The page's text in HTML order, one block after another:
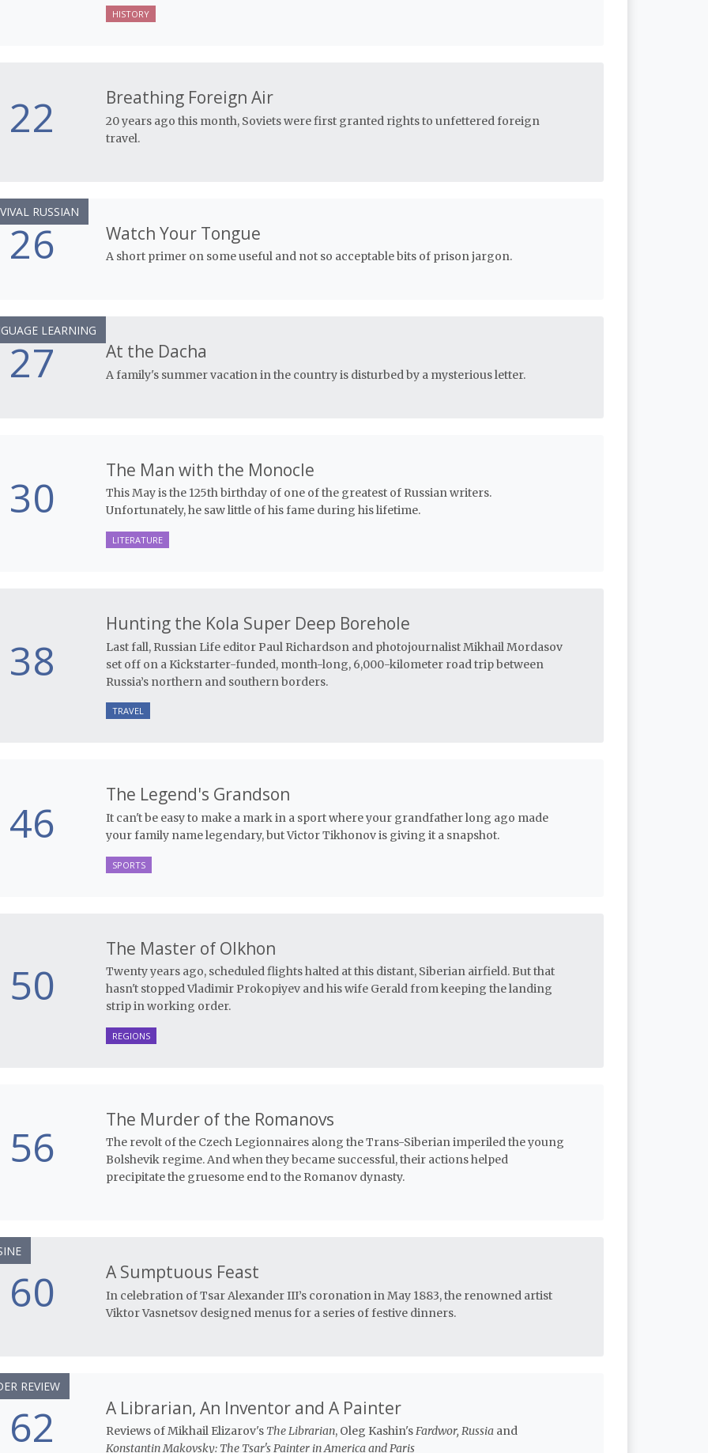
HISTORY
22 Breathing Foreign Air
20 years ago this month, Soviets were first granted rights to unfettered foreign
travel.
26
RUSSIAN
Watch Your Tongue
A short primer on some useful and not so acceptable bits of prison jargon.
27
LEARNING
At the Dacha
A family's summer vacation in the country is disturbed by a mysterious letter.
30
The Man with the Monocle
This May is the 125th birthday of one of the greatest of Russian writers.
Unfortunately, he saw little of his fame during his lifetime.
LITERATURE
38
Hunting the Kola Super Deep Borehole
Last fall, Russian Life editor Paul Richardson and photojournalist Mikhail Mordasov
set off on a Kickstarter-funded, month-long, 6,000-kilometer road trip between
Russia’s northern and southern borders.
TRAVEL
46
The Legend's Grandson
It can't be easy to make a mark in a sport where your grandfather long ago made
your family name legendary, but Victor Tikhonov is giving it a snapshot.
SPORTS
50
The Master of Olkhon
Twenty years ago, scheduled flights halted at this distant, Siberian airfield. But that
hasn't stopped Vladimir Prokopiyev and his wife Gerald from keeping the landing
strip in working order.
REGIONS
56
The Murder of the Romanovs
The revolt of the Czech Legionnaires along the Trans-Siberian imperiled the young
Bolshevik regime. And when they became successful, their actions helped
precipitate the gruesome end to the Romanov dynasty.
60 A Sumptuous Feast
In celebration of Tsar Alexander III’s coronation in May 1883, the renowned artist
Viktor Vasnetsov designed menus for a series of festive dinners.
62
REVIEW
A Librarian, An Inventor and A Painter
Reviews of Mikhail Elizarov's The Librarian, Oleg Kashin'sFardwor, Russiaand
Konstantin Makovsky: The Tsar's Painter in America and Paris